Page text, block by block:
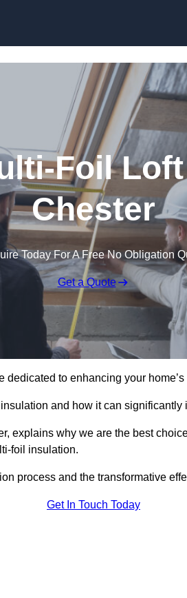
Foil
Chester
Today For A Free No Obligation
Get a Quote
dedicated to enhancing your
and how it can significantly
explains why we are the best
foil insulation.
process and the transformative
Get In Touch Today